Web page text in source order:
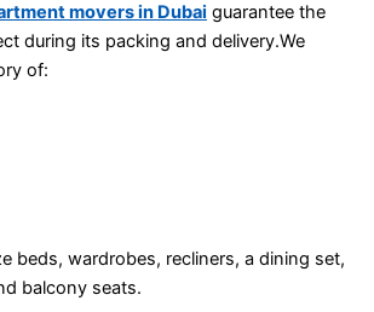
movers in Dubai guarantee the
during its packing and delivery.We
of:
beds, wardrobes, recliners, a dining set,
balcony seats.